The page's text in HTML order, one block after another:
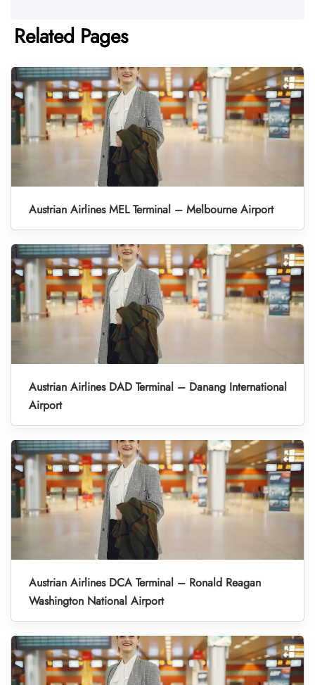
Related Pages
Austrian Airlines MEL Terminal – Melbourne Airport
Austrian Airlines DAD Terminal – Danang International
Airport
Austrian Airlines DCA Terminal – Ronald Reagan
Washington National Airport